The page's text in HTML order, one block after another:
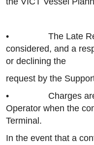
• The Late
considered, and a
or declining the
request by the
• Charges are
Operator when the
Terminal.
In the event that a